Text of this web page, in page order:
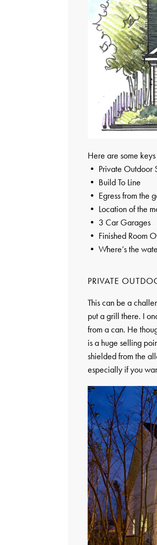
Here are some
• Private Outdoor
• Build To Line
• Egress from the
• Location of the
• 3 Car Garages
• Finished Room
• Where’s the
PRIVATE
This can be a
put a grill there. I
from a can. He
is a huge selling
shielded from the
especially if you